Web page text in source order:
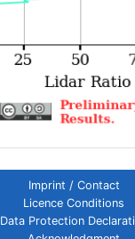
Imprint / Contact
Licence Conditions
Data Protection